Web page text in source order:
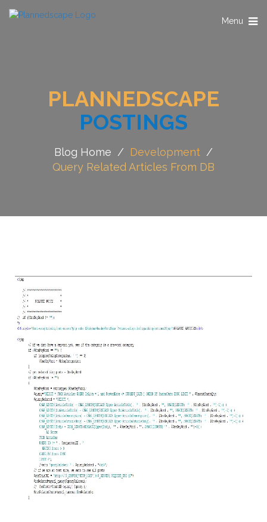
Toggle
Menu
PLANNEDSCAPE
POSTINGS
Blog Home / Development /
Query Related Articles From DB